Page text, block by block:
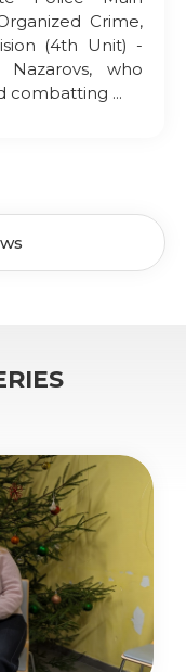
Crime,
(4th Unit) -
who
combatting ...